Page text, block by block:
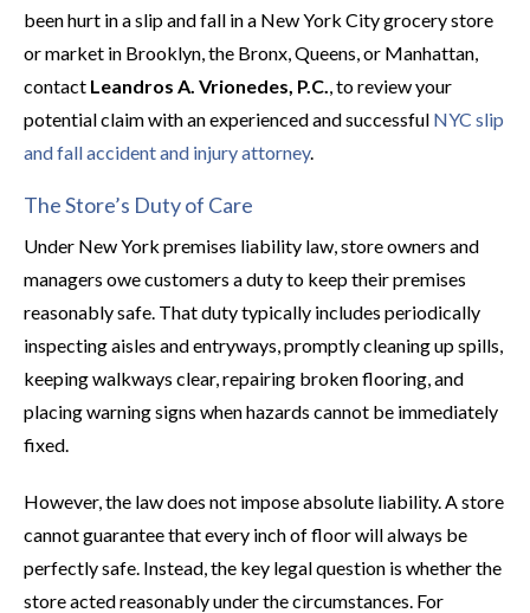
been hurt in a slip and fall in a New York City grocery store
or market in Brooklyn, the Bronx, Queens, or Manhattan,
contact Leandros A. Vrionedes, P.C., to review your
potential claim with an experienced and successful NYC slip
and fall accident and injury attorney.
The Store’s Duty of Care
Under New York premises liability law, store owners and
managers owe customers a duty to keep their premises
reasonably safe. That duty typically includes periodically
inspecting aisles and entryways, promptly cleaning up spills,
keeping walkways clear, repairing broken flooring, and
placing warning signs when hazards cannot be immediately
fixed.
However, the law does not impose absolute liability. A store
cannot guarantee that every inch of floor will always be
perfectly safe. Instead, the key legal question is whether the
store acted reasonably under the circumstances. For